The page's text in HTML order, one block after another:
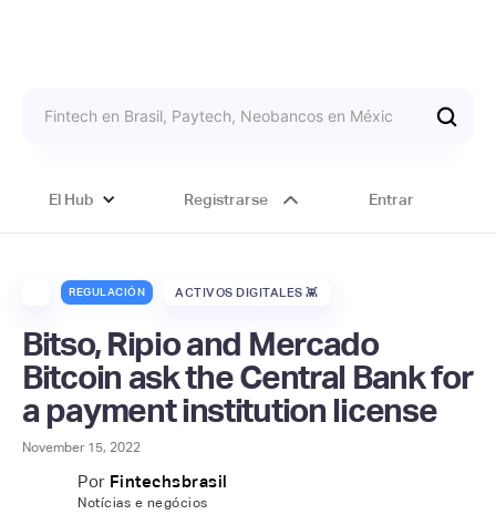
El Hub Registrarse Entrar
REGULACIÓN ACTIVOS DIGITALES 👾
Bitso, Ripio and Mercado
Bitcoin ask the Central Bank for
a payment institution license
November 15, 2022
Por Fintechsbrasil
Notícias e negócios